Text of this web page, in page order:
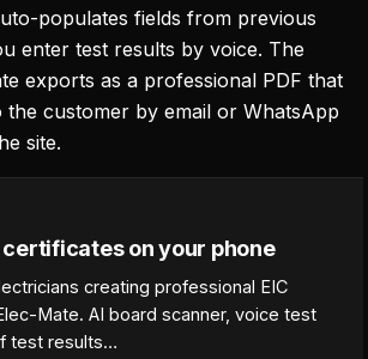
populates fields from previous
enter test results by voice. The
exports as a professional PDF that
the customer by email or WhatsApp
site.
certificates on your phone
creating professional EIC
Mate. AI board scanner, voice test
test results…